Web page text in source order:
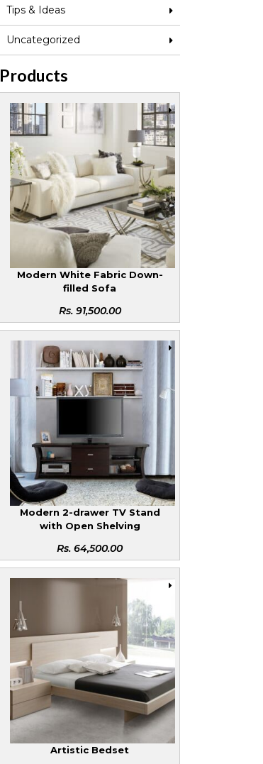
Tips & Ideas
Uncategorized
Products
Modern White Fabric Down-
filled Sofa
Rs. 91,500.00
Modern 2-drawer TV Stand
with Open Shelving
Rs. 64,500.00
Artistic Bedset